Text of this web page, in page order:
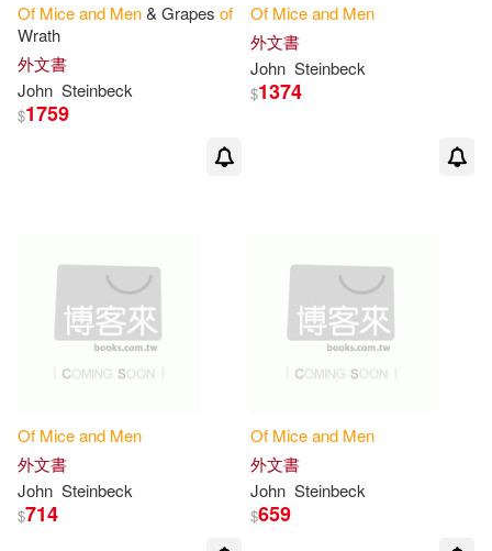
Of Miceand Men& Grapes of
Wrath
外文書
John Steinbeck
$1759
Of Miceand Men
外文書
John Steinbeck
$1374
Of Miceand Men
外文書
John Steinbeck
$714
Of Miceand Men
外文書
John Steinbeck
$659